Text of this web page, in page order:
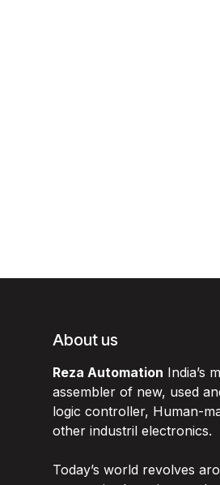
About us
Reza Automation India’s
assembler of new, used
logic controller, Human-
other industril electronics.
Today’s world revolves